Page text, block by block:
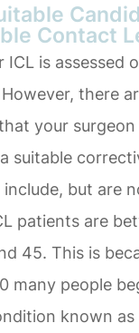
Contact
ICL is assessed
there
your surgeon
suitable
but are
patients are
45. This is
many people
known as